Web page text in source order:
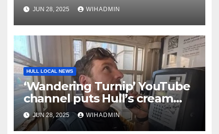
JUN 28, 2025 WIHADMIN
HULL LOCAL NEWS
‘Wandering Turnip’ YouTube
channel puts Hull’s cream
telephone boxes in the
spotlight
JUN 28, 2025 WIHADMIN